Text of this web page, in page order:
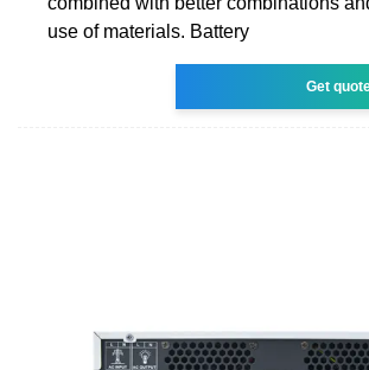
use of materials. Battery
Get